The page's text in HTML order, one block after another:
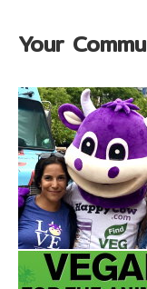
Your